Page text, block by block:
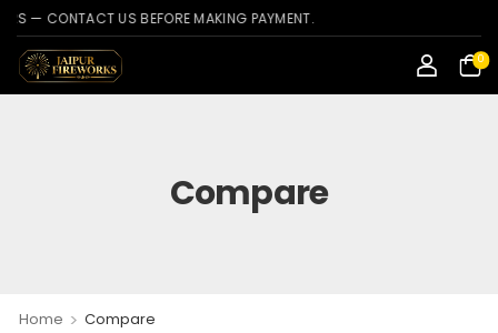
CONTACT US BEFORE MAKING PAYMENT.
0
Compare
Home > Compare